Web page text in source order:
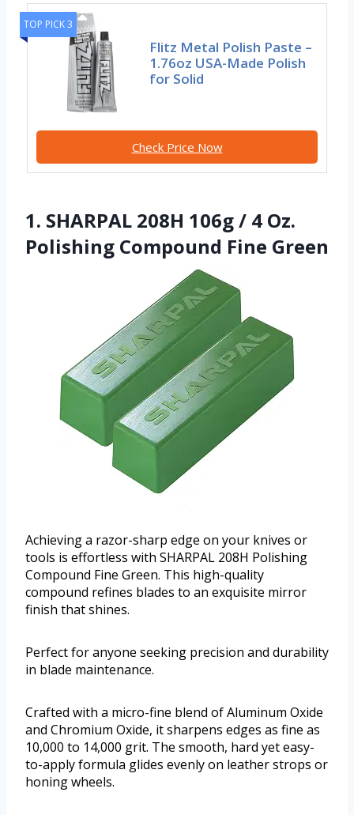
TOP PICK 3
Flitz Metal Polish Paste –
1.76oz USA-Made Polish
for Solid
Check Price Now
1. SHARPAL 208H 106g / 4 Oz.
Polishing Compound Fine Green
Achieving a razor-sharp edge on your knives or
tools is effortless with SHARPAL 208H Polishing
Compound Fine Green. This high-quality
compound refines blades to an exquisite mirror
finish that shines.
Perfect for anyone seeking precision and durability
in blade maintenance.
Crafted with a micro-fine blend of Aluminum Oxide
and Chromium Oxide, it sharpens edges as fine as
10,000 to 14,000 grit. The smooth, hard yet easy-
to-apply formula glides evenly on leather strops or
honing wheels.